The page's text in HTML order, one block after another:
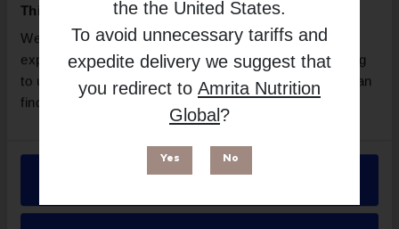
the the United States.
To avoid unnecessary tariffs and
expedite delivery we suggest that
you redirect to Amrita Nutrition
Global ?
Yes No
This website uses cookies
We use necessary cookies to enhance your browsing
experience and make site improvements. By continuing
to use our site, you agree to our use of cookies. You can
find out more in our
Privacy Policy.
Allow all